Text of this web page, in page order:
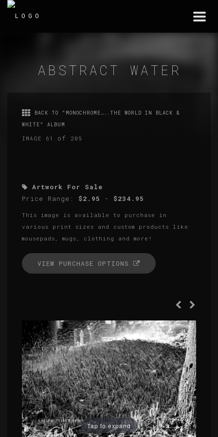
ABSTRACT WATER
BACK TO "MONOCHROME…..THE WORLD IN BLACK &
WHITE" ALBUM
IMAGE 61 of 205
Artwork For Sale
Price Range: $2.95 - $234.95
This image is available to purchase in
various print sizes and custom products like
mousepads, mugs, clothing and more!
VIEW PURCHASE OPTIONS
Tap to expand